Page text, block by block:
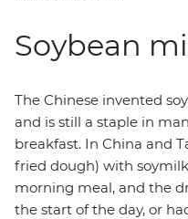
Soybean
The Chinese invented
and is still a staple in
breakfast. In China and
fried dough) with
morning meal, and the
the start of the day, or